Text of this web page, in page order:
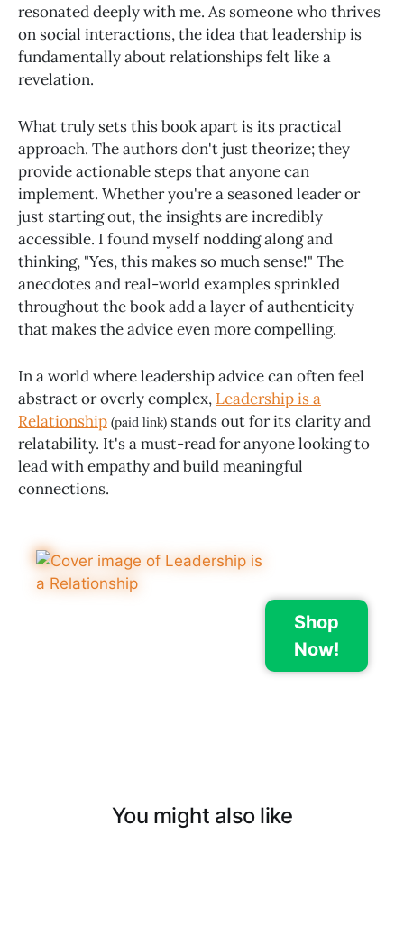
resonated deeply with me. As someone who thrives
on social interactions, the idea that leadership is
fundamentally about relationships felt like a
revelation.
What truly sets this book apart is its practical
approach. The authors don't just theorize; they
provide actionable steps that anyone can
implement. Whether you're a seasoned leader or
just starting out, the insights are incredibly
accessible. I found myself nodding along and
thinking, "Yes, this makes so much sense!" The
anecdotes and real-world examples sprinkled
throughout the book add a layer of authenticity
that makes the advice even more compelling.
In a world where leadership advice can often feel
abstract or overly complex, Leadership is a
Relationship (paid link) stands out for its clarity and
relatability. It's a must-read for anyone looking to
lead with empathy and build meaningful
connections.
Shop
Now!
You might also like